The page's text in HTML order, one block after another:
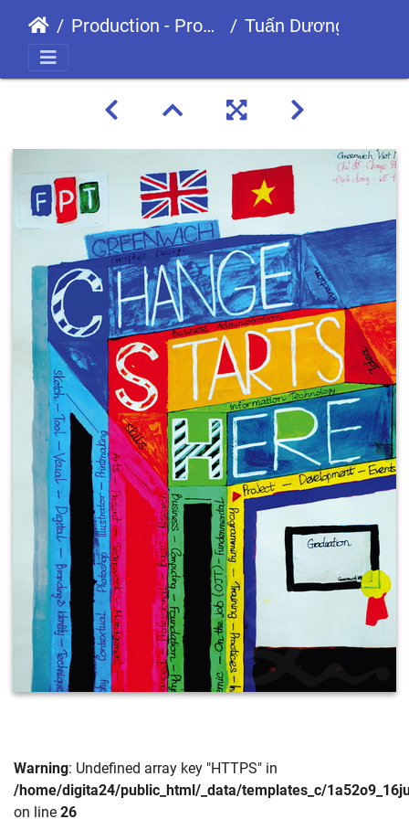
Production - Processes Tuấn Dương-01
Warning: Undefined array key "HTTPS" in
/home/digita24/public_html/_data/templates_c/
on line 26